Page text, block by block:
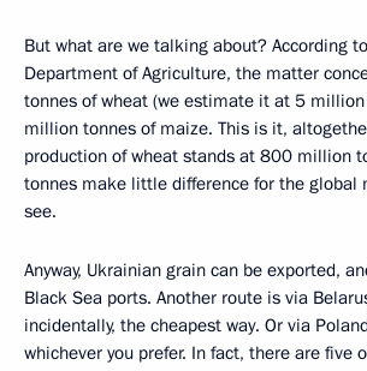
But what are we talking about? According
Department of Agriculture, the matter
tonnes of wheat (we estimate it at 5
million tonnes of maize. This is it,
production of wheat stands at 800 million
tonnes make little difference for the global
see.
Anyway, Ukrainian grain can be exported,
Black Sea ports. Another route is via
incidentally, the cheapest way. Or via
whichever you prefer. In fact, there are five